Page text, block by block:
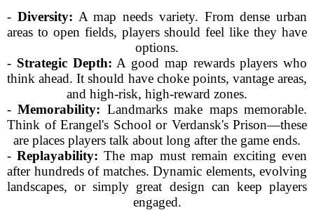
- Diversity: A map needs variety. From dense urban
areas to open fields, players should feel like they have
options.
- Strategic Depth: A good map rewards players who
think ahead. It should have choke points, vantage areas,
and high-risk, high-reward zones.
-Memorability: Landmarks make maps memorable.
Think of Erangel's School or Verdansk's Prison—these
are places players talk about long after the game ends.
-Replayability: The map must remain exciting even
after hundreds of matches. Dynamic elements, evolving
landscapes, or simply great design can keep players
engaged.